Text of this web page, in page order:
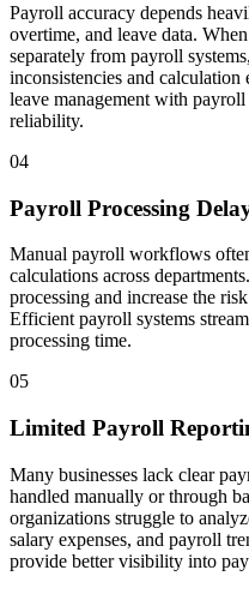
Payroll accuracy depends
overtime, and leave data.
separately from payroll
inconsistencies and calculation
leave management with
reliability.
04
Payroll Processing
Manual payroll workflows
calculations across
processing and increase the
Efficient payroll systems
processing time.
05
Limited Payroll
Many businesses lack clear
handled manually or through
organizations struggle to
salary expenses, and payroll
provide better visibility into